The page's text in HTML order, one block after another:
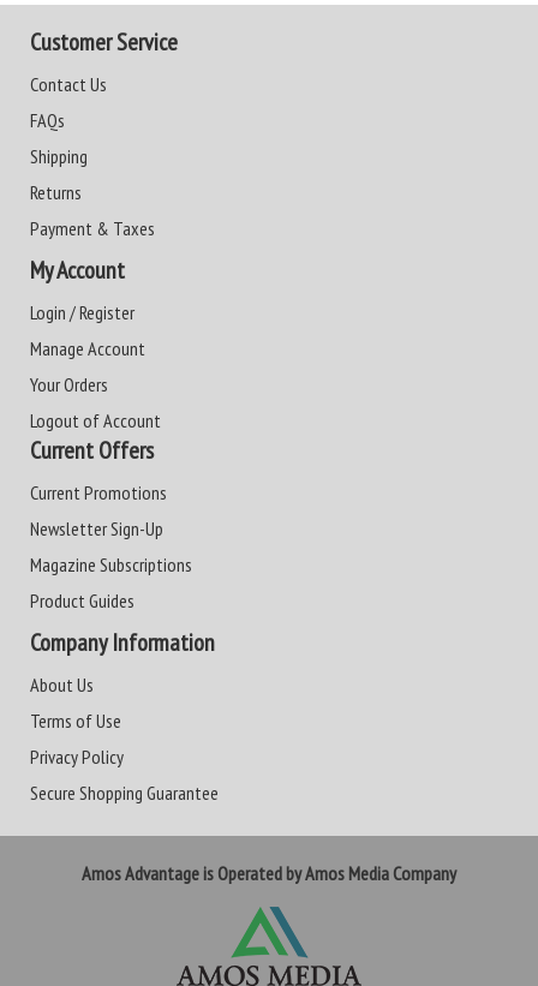
Customer Service
Contact Us
FAQs
Shipping
Returns
Payment & Taxes
My Account
Login / Register
Manage Account
Your Orders
Logout of Account
Current Offers
Current Promotions
Newsletter Sign-Up
Magazine Subscriptions
Product Guides
Company Information
About Us
Terms of Use
Privacy Policy
Secure Shopping Guarantee
Amos Advantage is Operated by Amos Media Company